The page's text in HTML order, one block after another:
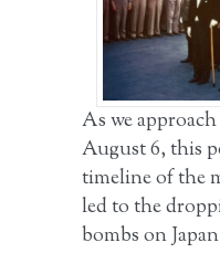
As we
August 6, this
timeline of the
led to the
bombs on Japan